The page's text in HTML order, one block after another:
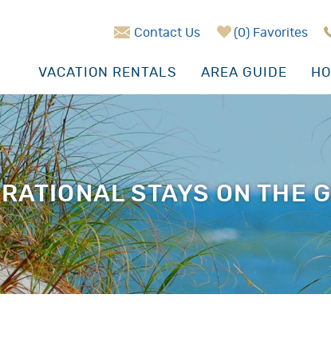
Contact Us 0 Favorites
VACATION RENTALS AREA GUIDE
STAYS ON THE